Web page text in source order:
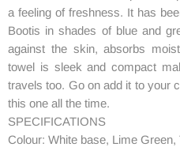
a feeling of freshness. It has
Bootis in shades of blue and
against the skin, absorbs
towel is sleek and compact
travels too. Go on add it to your
this one all the time.
SPECIFICATIONS
Colour: White base, Lime